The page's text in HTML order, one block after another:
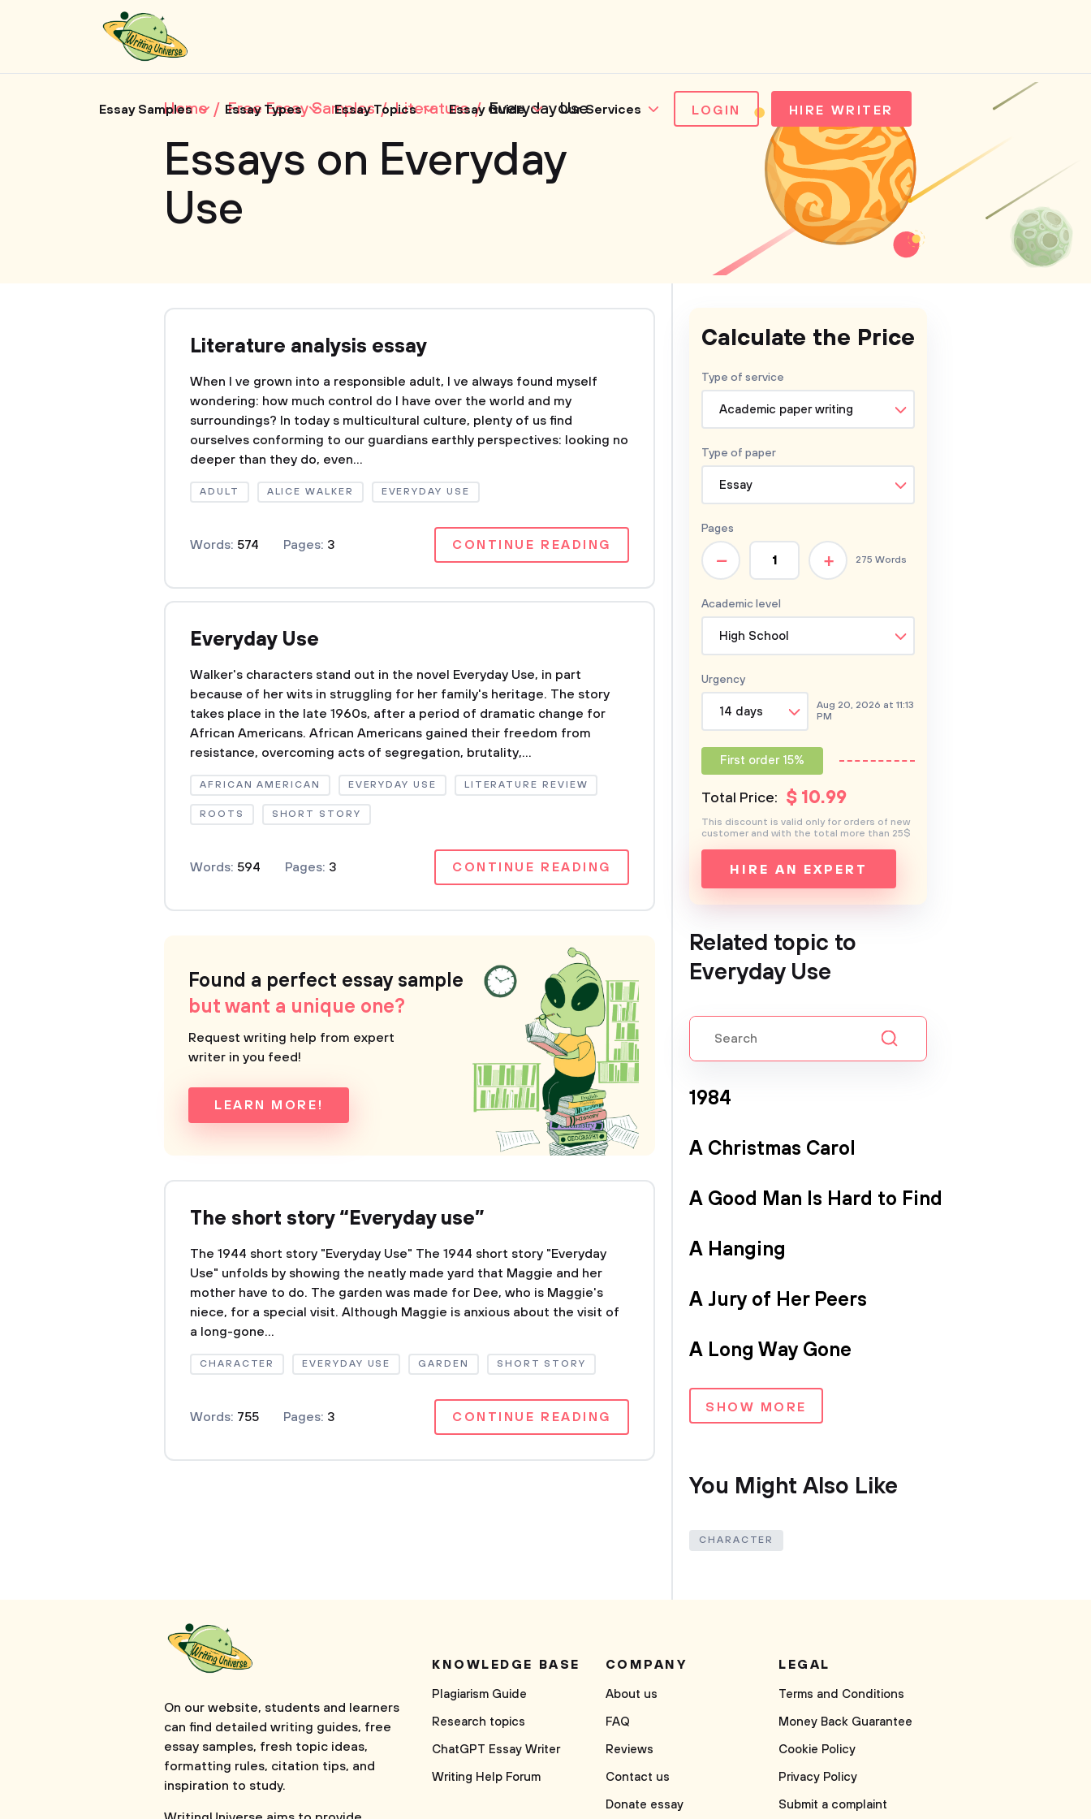
Essay Samples Essay Types Essay Topics Essay Guide Our Services LOGIN HIRE WRITER
Home Free Essay Samples Literature Everyday Use
Essays on Everyday
Use
Literature analysis essay
When I ve grown into a responsible adult, I ve always found myself
wondering: how much control do I have over the world and my
surroundings? In today s multicultural culture, plenty of us find
ourselves conforming to our guardians earthly perspectives: looking no
deeper than they do, even...
ADULT ALICE WALKER EVERYDAY USE
Words: 574 Pages: 3 CONTINUE READING
Everyday Use
Walker's characters stand out in the novel Everyday Use, in part
because of her wits in struggling for her family's heritage. The story
takes place in the late 1960s, after a period of dramatic change for
African Americans. African Americans gained their freedom from
resistance, overcoming acts of segregation, brutality,...
AFRICAN AMERICAN EVERYDAY USE LITERATURE REVIEW
ROOTS SHORT STORY
Words: 594 Pages: 3 CONTINUE READING
Found a perfect essay sample
but want a unique one?
Request writing help from expert
writer in you feed!
LEARN MORE!
The short story “Everyday use”
The 1944 short story "Everyday Use" The 1944 short story "Everyday
Use" unfolds by showing the neatly made yard that Maggie and her
mother have to do. The garden was made for Dee, who is Maggie's
niece, for a special visit. Although Maggie is anxious about the visit of
a long-gone...
CHARACTER EVERYDAY USE GARDEN SHORT STORY
Words: 755 Pages: 3 CONTINUE READING
Calculate the Price
Type of service
Academic paper writing
Type of paper
Essay
Academic level
High School
Pages
+
– 275 Words
Urgency
14 days
Aug 20, 2026 at 11:13
PM
First order 15%
Total Price: $ 10.99
HIRE AN EXPERT
This discount is valid only for orders of new
customer and with the total more than 25$
Related topic to
Everyday Use
1984
A Christmas Carol
A Good Man Is Hard to Find
A Hanging
A Jury of Her Peers
A Long Way Gone
SHOW MORE
You Might Also Like
CHARACTER
On our website, students and learners
can find detailed writing guides, free
essay samples, fresh topic ideas,
formatting rules, citation tips, and
inspiration to study.
KNOWLEDGE BASE
Plagiarism Guide
Research topics
ChatGPT Essay Writer
Writing Help Forum
COMPANY
About us
FAQ
Reviews
Contact us
Donate essay
LEGAL
Terms and Conditions
Money Back Guarantee
Cookie Policy
Privacy Policy
Submit a complaint